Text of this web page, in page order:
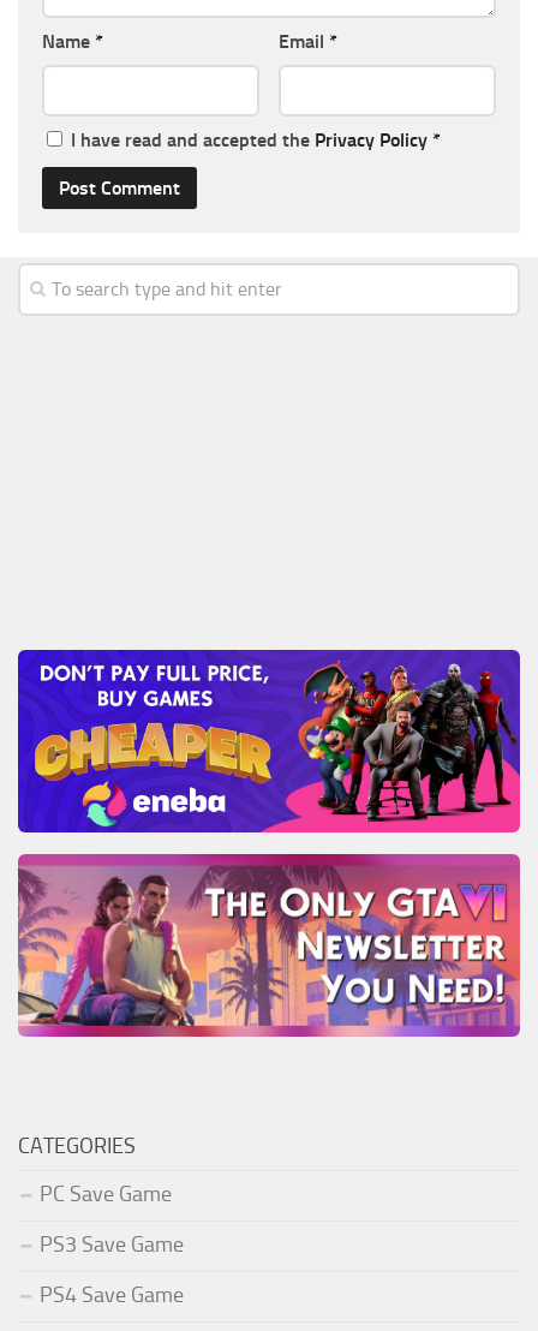
Name * Email *
I have read and accepted the Privacy Policy *
CATEGORIES
PC Save Game
PS3 Save Game
PS4 Save Game